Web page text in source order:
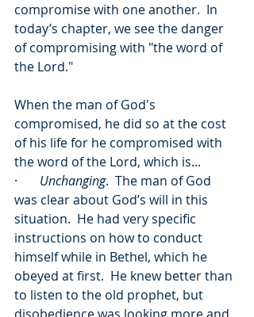
compromise with one another.  In
today’s chapter, we see the danger
of compromising with "the word of
the Lord."
When the man of God's
compromised, he did so at the cost
of his life for he compromised with
the word of the Lord, which is...
· Unchanging.  The man of God
was clear about God’s will in this
situation.  He had very specific
instructions on how to conduct
himself while in Bethel, which he
obeyed at first.  He knew better than
to listen to the old prophet, but